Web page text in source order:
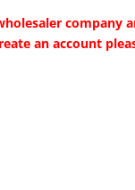
company
an account